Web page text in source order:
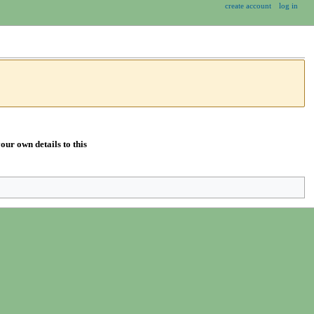
own details to this
create account log in